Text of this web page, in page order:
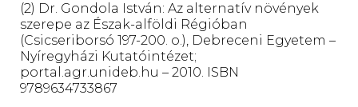
(2) Dr. Gondola István: Az alternatív növények
szerepe az Észak-alföldi Régióban
(Csicseriborsó 197-200. o.), Debreceni Egyetem –
Nyíregyházi Kutatóintézet;
portal.agr.unideb.hu – 2010. ISBN
9789634733867